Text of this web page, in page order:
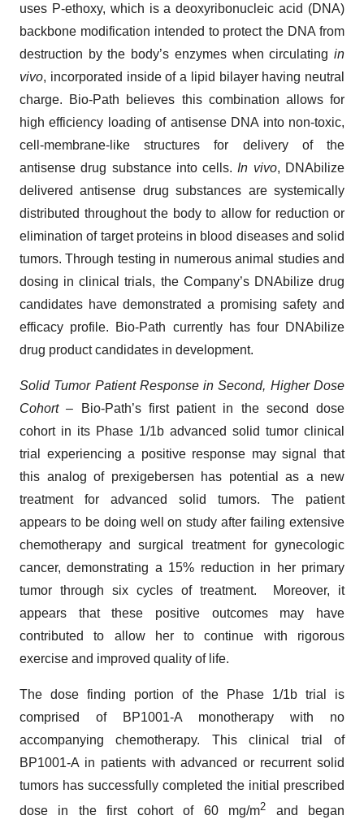
uses P-ethoxy, which is a deoxyribonucleic acid (DNA)
backbone modification intended to protect the DNA from
destruction by the body’s enzymes when circulating in
vivo, incorporated inside of a lipid bilayer having neutral
charge. Bio-Path believes this combination allows for
high efficiency loading of antisense DNA into non-toxic,
cell-membrane-like structures for delivery of the
antisense drug substance into cells. In vivo, DNAbilize
delivered antisense drug substances are systemically
distributed throughout the body to allow for reduction or
elimination of target proteins in blood diseases and solid
tumors. Through testing in numerous animal studies and
dosing in clinical trials, the Company’s DNAbilize drug
candidates have demonstrated a promising safety and
efficacy profile. Bio-Path currently has four DNAbilize
drug product candidates in development.
Solid Tumor Patient Response in Second, Higher Dose
Cohort – Bio-Path’s first patient in the second dose
cohort in its Phase 1/1b advanced solid tumor clinical
trial experiencing a positive response may signal that
this analog of prexigebersen has potential as a new
treatment for advanced solid tumors. The patient
appears to be doing well on study after failing extensive
chemotherapy and surgical treatment for gynecologic
cancer, demonstrating a 15% reduction in her primary
tumor through six cycles of treatment. Moreover, it
appears that these positive outcomes may have
contributed to allow her to continue with rigorous
exercise and improved quality of life.
The dose finding portion of the Phase 1/1b trial is
comprised of BP1001-A monotherapy with no
accompanying chemotherapy. This clinical trial of
BP1001-A in patients with advanced or recurrent solid
tumors has successfully completed the initial prescribed
dose in the first cohort of 60 mg/m2 and began